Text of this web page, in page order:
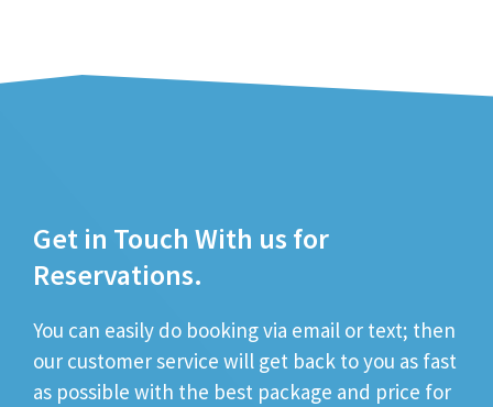
Get in Touch With us for
Reservations.
You can easily do booking via email or text; then
our customer service will get back to you as fast
as possible with the best package and price for